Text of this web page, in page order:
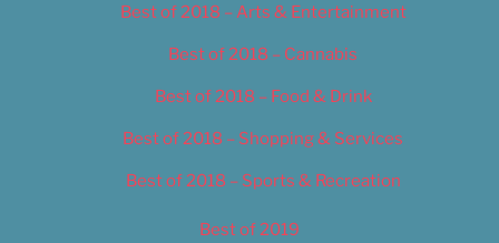
Best of 2018 – Arts & Entertainment
Best of 2018 – Cannabis
Best of 2018 – Food & Drink
Best of 2018 – Shopping & Services
Best of 2018 – Sports & Recreation
Best of 2019